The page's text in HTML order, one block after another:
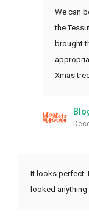
We can
the
brought
Xmas
It looks perfect.
looked